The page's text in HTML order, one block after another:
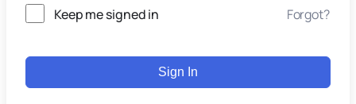
Keep me signed in Forgot?
Sign In